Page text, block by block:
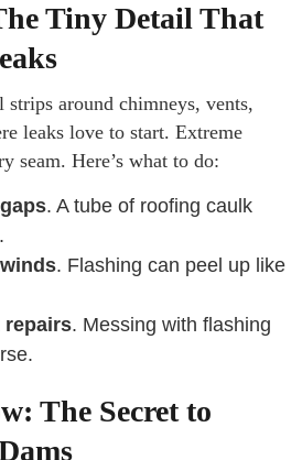
Tiny Detail That
around chimneys, vents,
leaks love to start. Extreme
seam. Here’s what to do:
. A tube of roofing caulk
. Flashing can peel up like
repairs. Messing with flashing
The Secret to